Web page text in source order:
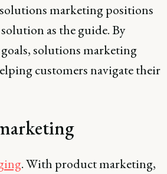
marketing positions
as the guide. By
solutions marketing
customers navigate their
. With product marketing,